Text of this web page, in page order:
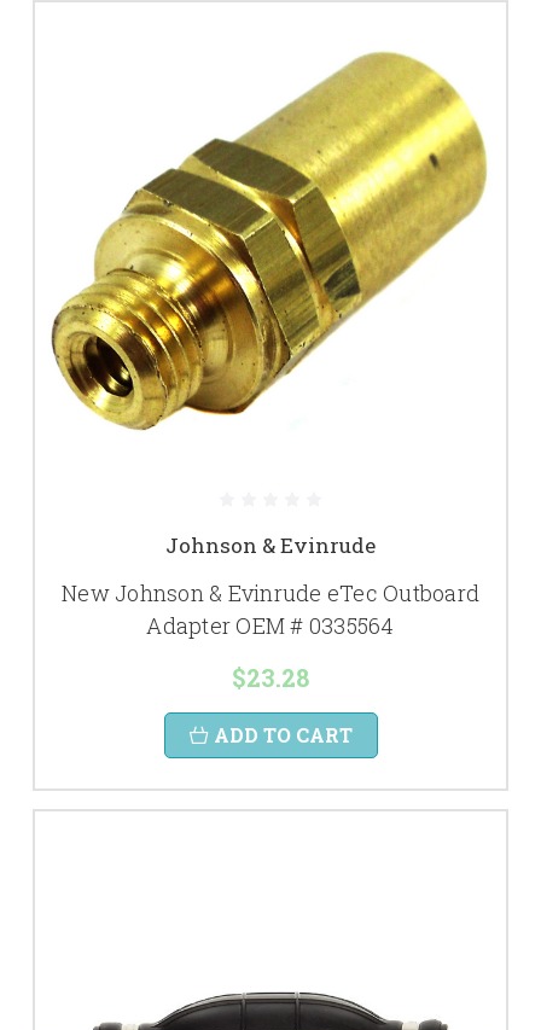
Johnson & Evinrude
New Johnson & Evinrude eTec Outboard
Adapter OEM # 0335564
$23.28
ADD TO CART